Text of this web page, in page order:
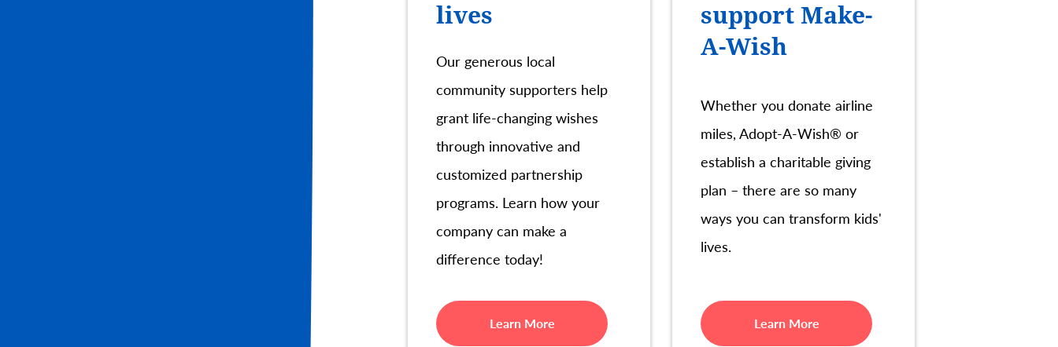
lives
Our generous local
community supporters help
grant life-changing wishes
through innovative and
customized partnership
programs. Learn how your
company can make a
difference today!
Learn More
support Make-
A-Wish
Whether you donate airline
miles, Adopt-A-Wish® or
establish a charitable giving
plan – there are so many
ways you can transform kids'
lives.
Learn More